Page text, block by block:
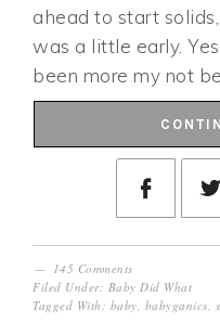
ahead to start
was a little early.
been more my not
145 Comments
Filed Under: Baby Did What
Tagged With: baby, babyganics,